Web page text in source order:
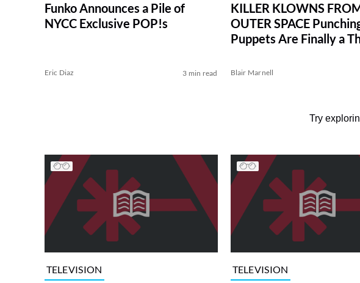
Funko Announces a Pile of
NYCC Exclusive POP!s
Eric Diaz 3 min read
KILLER KLOWNS
OUTER SPACE
Puppets Are Finally a
Blair Marnell
Try
TELEVISION TELEVISION